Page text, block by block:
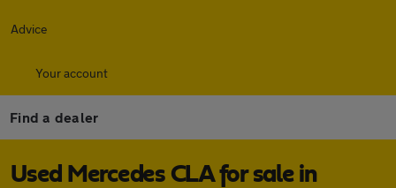
Advice
Your account
Find a dealer
Used Mercedes CLA for sale in